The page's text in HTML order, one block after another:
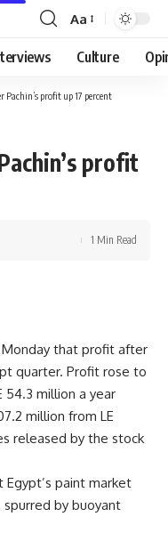
Font
Resizer
Aa
Culture
profit up 17 percent
profit
1 Min Read
Monday that profit after
quarter. Profit rose to
54.3 million a year
million from LE
released by the stock
Egypt’s paint market
spurred by buoyant